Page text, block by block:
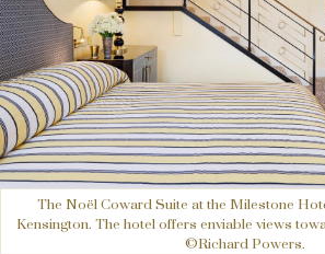
The Noël Coward Suite at the Milestone
Kensington. The hotel offers enviable views
©Richard Powers.